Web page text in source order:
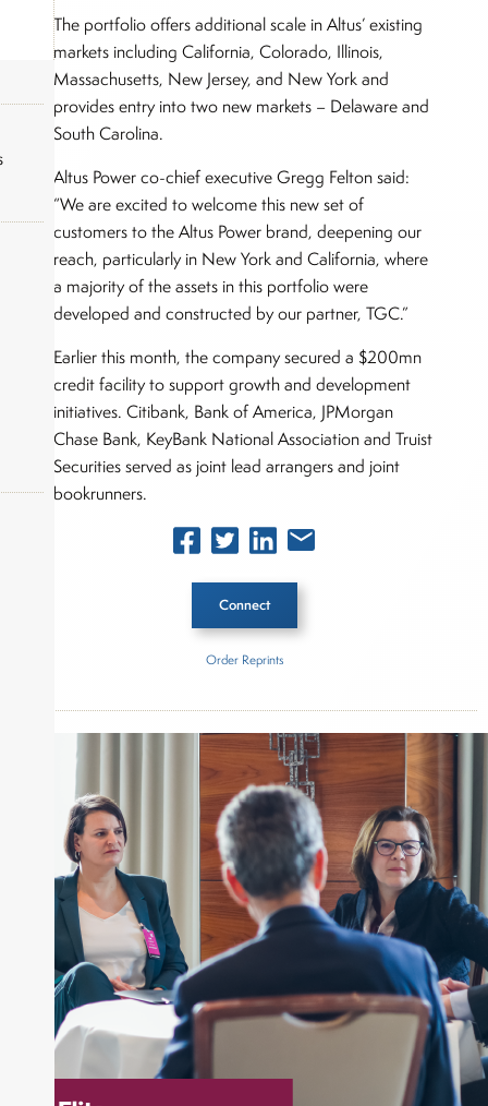
The portfolio offers additional scale in Altus’ existing
markets including California, Colorado, Illinois,
Massachusetts, New Jersey, and New York and
provides entry into two new markets – Delaware and
South Carolina.
Altus Power co-chief executive Gregg Felton said:
“We are excited to welcome this new set of
customers to the Altus Power brand, deepening our
reach, particularly in New York and California, where
a majority of the assets in this portfolio were
developed and constructed by our partner, TGC.”
Earlier this month, the company secured a $200mn
credit facility to support growth and development
initiatives. Citibank, Bank of America, JPMorgan
Chase Bank, KeyBank National Association and Truist
Securities served as joint lead arrangers and joint
bookrunners.
Connect
True Green Capital Management
About Joe Palmisano
Joe Palmisano is Editorial Director for Connect
Money, where he brings nearly three decades
experience of market insights as a financial
journalist, analyst and senior portfolio manager
for leading financial publications, advisory firms,
and hedge funds. In his role as Editorial Director,
Joe is responsible for the selection of content and
Order Reprints